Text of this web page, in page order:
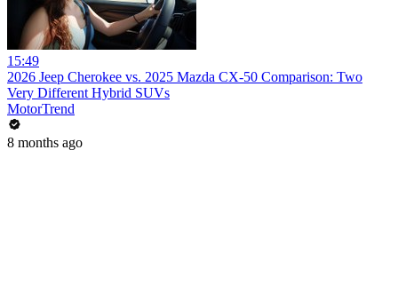
15:49
2026 Jeep Cherokee vs. 2025 Mazda CX-50 Comparison: Two
Very Different Hybrid SUVs
MotorTrend
8 months ago